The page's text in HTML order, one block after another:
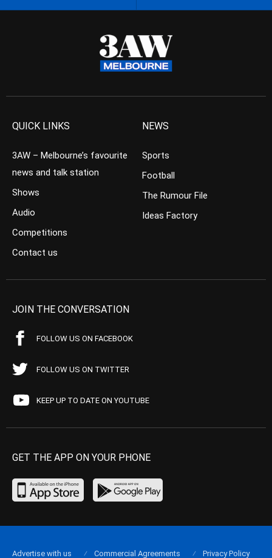
QUICK LINKS
3AW – Melbourne’s favourite
news and talk station
Shows
Audio
Competitions
Contact us
NEWS
Sports
Football
The Rumour File
Ideas Factory
JOIN THE CONVERSATION
FOLLOW US ON FACEBOOK
FOLLOW US ON TWITTER
KEEP UP TO DATE ON YOUTUBE
GET THE APP ON YOUR PHONE
Advertise with us Commercial Agreements Privacy Policy